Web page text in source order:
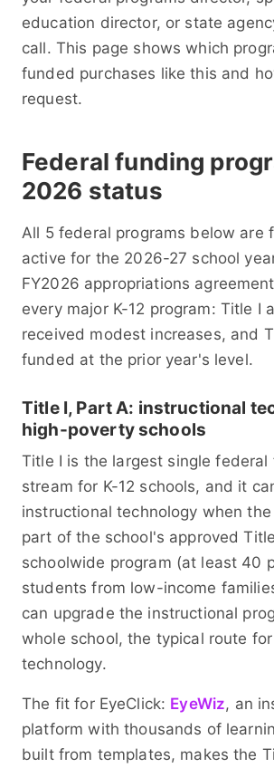
education director, or state
call. This page shows which
funded purchases like this and
request.
Federal funding
2026 status
All 5 federal programs below are
active for the 2026-27 school
FY2026 appropriations
every major K-12 program: Title I
received modest increases, and
funded at the prior year's level.
Title I, Part A: instructional
high-poverty schools
Title I is the largest single federal
stream for K-12 schools, and it
instructional technology when
part of the school's approved
schoolwide program (at least 40
students from low-income
can upgrade the instructional
whole school, the typical route
technology.
The fit for EyeClick: EyeWiz, an
platform with thousands of
built from templates, makes the